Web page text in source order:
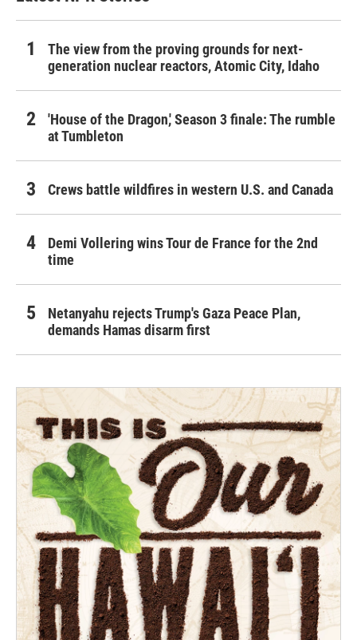
The view from the proving grounds for next-
generation nuclear reactors, Atomic City, Idaho
'House of the Dragon,' Season 3 finale: The rumble
at Tumbleton
Crews battle wildfires in western U.S. and Canada
Demi Vollering wins Tour de France for the 2nd
time
Netanyahu rejects Trump's Gaza Peace Plan,
demands Hamas disarm first